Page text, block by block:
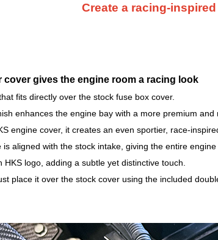
Create a racing-
cover gives the engine room a racing look
fits directly over the stock fuse box cover.
enhances the engine bay with a more premium and
engine cover, it creates an even sportier, race-
aligned with the stock intake, giving the entire engine
logo, adding a subtle yet distinctive touch.
place it over the stock cover using the included